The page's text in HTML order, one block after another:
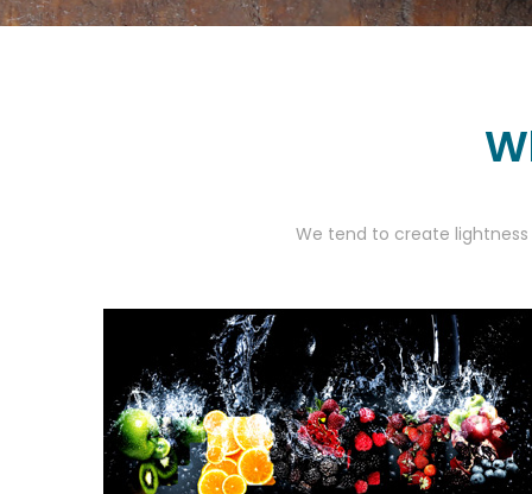
We tend to create